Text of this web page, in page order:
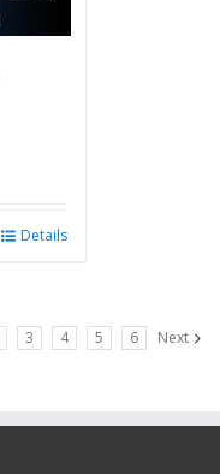
Details
3 4 5 6 Next